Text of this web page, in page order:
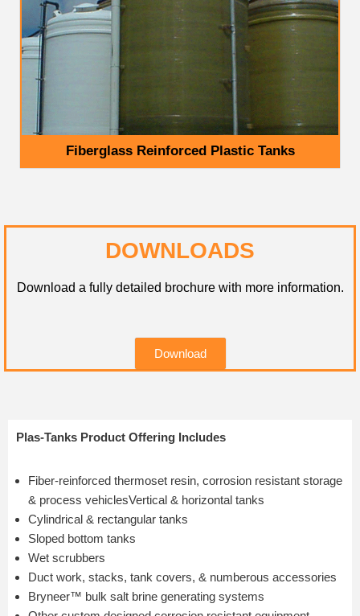
Fiberglass Reinforced Plastic Tanks
DOWNLOADS
Download a fully detailed brochure with more information.
Download
Plas-Tanks Product Offering Includes
Fiber-reinforced thermoset resin, corrosion resistant storage
& process vehiclesVertical & horizontal tanks
Cylindrical & rectangular tanks
Sloped bottom tanks
Wet scrubbers
Duct work, stacks, tank covers, & numberous accessories
Bryneer™ bulk salt brine generating systems